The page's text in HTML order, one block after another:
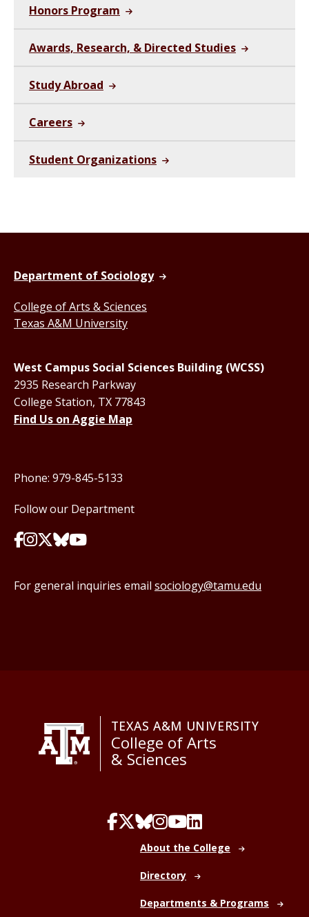
Honors Program
Awards, Research, & Directed Studies
Study Abroad
Careers
Student Organizations
Department of Sociology
College of Arts & Sciences
Texas A&M University
West Campus Social Sciences Building (WCSS)
2935 Research Parkway
College Station, TX 77843
Find Us on Aggie Map
Phone: 979-845-5133
Follow our Department
For general inquiries email sociology@tamu.edu
TEXAS A&M UNIVERSITY
College of Arts
& Sciences
About the College
Directory
Departments & Programs